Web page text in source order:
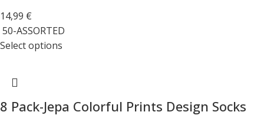
14,99 €
50-ASSORTED
Select options
8 Pack-Jepa Colorful Prints Design Socks